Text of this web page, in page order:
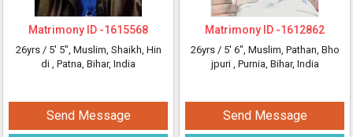
Matrimony ID -1615568
26yrs / 5' 5", Muslim, Shaikh, Hin
di , Patna, Bihar, India
Send Message
Matrimony ID -1612862
26yrs / 5' 6", Muslim, Pathan, Bho
jpuri , Purnia, Bihar, India
Send Message